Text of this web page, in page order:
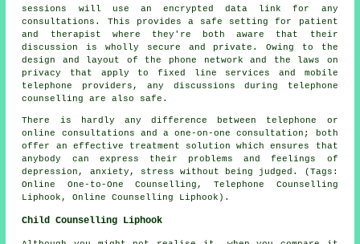
sessions will use an encrypted data link for any
consultations. This provides a safe setting for patient
and therapist where they're both aware that their
discussion is wholly secure and private. Owing to the
design and layout of the phone network and the laws on
privacy that apply to fixed line services and mobile
telephone providers, any discussions during telephone
counselling are also safe.
There is hardly any difference between telephone or
online consultations and a one-on-one consultation; both
offer an effective treatment solution which ensures that
anybody can express their problems and feelings of
depression, anxiety, stress without being judged. (Tags:
Online One-to-One Counselling, Telephone Counselling
Liphook, Online Counselling Liphook).
Child Counselling Liphook